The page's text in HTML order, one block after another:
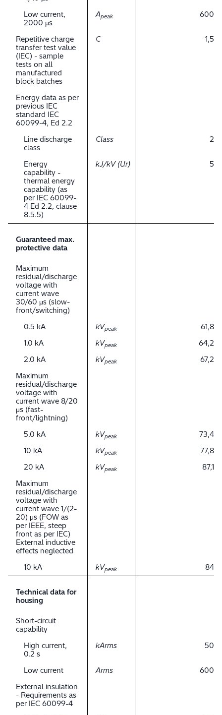
Low current,
2000 μs
Apeak 600
Repetitive charge
transfer test value
(IEC) - sample
tests on all
manufactured
block batches
C 1,5
Energy data as per
previous IEC
standard IEC
60099-4, Ed 2.2
Line discharge
class
Class 2
Energy
capability -
thermal energy
capability (as
per IEC 60099-
4 Ed 2.2, clause
8.5.5)
kJ/kV (Ur) 5
Guaranteed max.
protective data
Maximum
residual/discharge
voltage with
current wave
30/60 μs (slow-
front/switching)
0.5 kA
kVpeak
61,8
1.0 kA
kVpeak
64,2
2.0 kA
kVpeak
67,2
Maximum
residual/discharge
voltage with
current wave 8/20
μs (fast-
front/lightning)
5.0 kA
kVpeak
73,4
10 kA
kVpeak
77,8
20 kA
kVpeak
87,1
Maximum
residual/discharge
voltage with
current wave 1/(2-
20) μs (FOW as
per IEEE, steep
front as per IEC)
External inductive
effects neglected
10 kA
kVpeak 84
Technical data for
housing
Short-circuit
capability
High current,
0.2 s
kArms 50
Low current Arms
600
External insulation
- Requirements as
per IEC 60099-4